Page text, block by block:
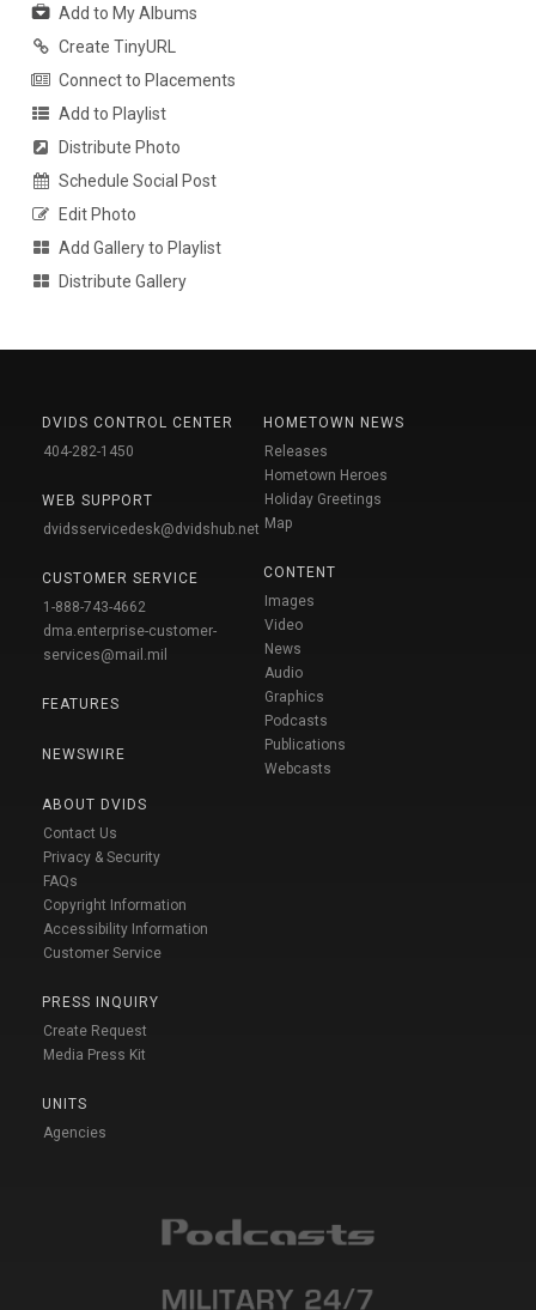
Add to My Albums
Create TinyURL
Connect to Placements
Add to Playlist
Distribute Photo
Schedule Social Post
Edit Photo
Add Gallery to Playlist
Distribute Gallery
DVIDS CONTROL CENTER
404-282-1450
WEB SUPPORT
dvidsservicedesk@dvidshub.net
CUSTOMER SERVICE
1-888-743-4662
dma.enterprise-customer-
services@mail.mil
FEATURES
NEWSWIRE
ABOUT DVIDS
Contact Us
Privacy & Security
FAQs
Copyright Information
Accessibility Information
Customer Service
PRESS INQUIRY
Create Request
Media Press Kit
UNITS
Agencies
HOMETOWN NEWS
Releases
Hometown Heroes
Holiday Greetings
Map
CONTENT
Images
Video
News
Audio
Graphics
Podcasts
Publications
Webcasts